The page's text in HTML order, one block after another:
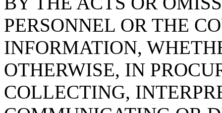
PERSONNEL OR THE
INFORMATION,
OTHERWISE, IN
COLLECTING,